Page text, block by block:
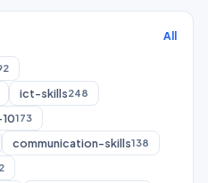
All
ict-skills248
173
communication-skills138